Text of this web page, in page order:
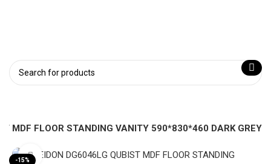
MDF FLOOR STANDING VANITY 590*830*460 DARK GREY
-15% Click to enlarge